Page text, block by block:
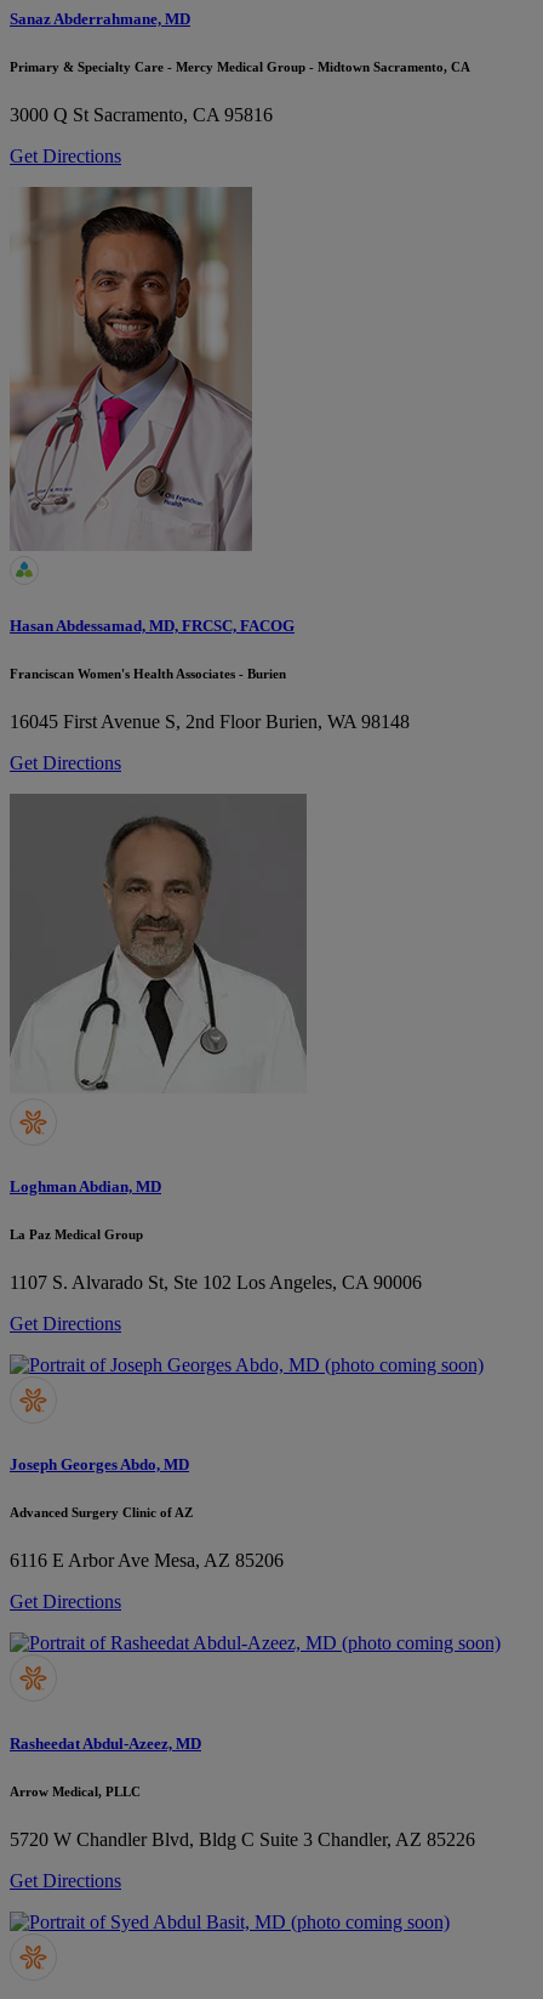
Sanaz Abderrahmane, MD
Primary & Specialty Care - Mercy Medical Group - Midtown Sacramento, CA
3000 Q St Sacramento, CA 95816
Get Directions
Hasan Abdessamad, MD, FRCSC, FACOG
Franciscan Women's Health Associates - Burien
16045 First Avenue S, 2nd Floor Burien, WA 98148
Get Directions
Loghman Abdian, MD
La Paz Medical Group
1107 S. Alvarado St, Ste 102 Los Angeles, CA 90006
Get Directions
Joseph Georges Abdo, MD
Advanced Surgery Clinic of AZ
6116 E Arbor Ave Mesa, AZ 85206
Get Directions
Rasheedat Abdul-Azeez, MD
Arrow Medical, PLLC
5720 W Chandler Blvd, Bldg C Suite 3 Chandler, AZ 85226
Get Directions